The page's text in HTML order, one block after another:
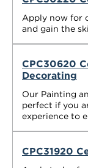
Apply now for
and gain the
CPC30620
Decorating
Our Painting
perfect if you
experience to
CPC31920